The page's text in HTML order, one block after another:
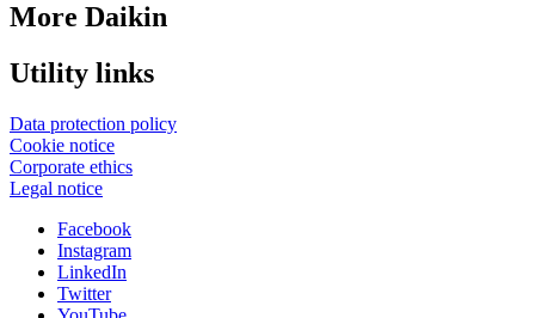
More Daikin
Utility links
Data protection policy
Cookie notice
Corporate ethics
Legal notice
Facebook
Instagram
LinkedIn
Twitter